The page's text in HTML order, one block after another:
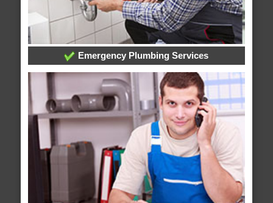
Emergency Plumbing Services